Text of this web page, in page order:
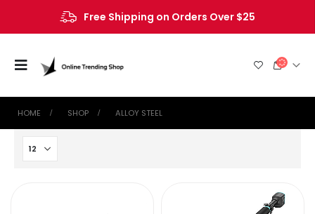
Free Shipping on Orders Over $25
HOME SHOP ‎ALLOY STEEL